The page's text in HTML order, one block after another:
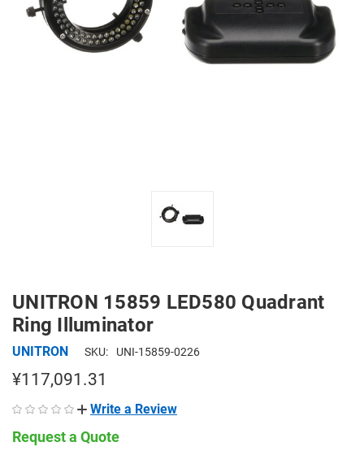
UNITRON 15859 LED580 Quadrant
Ring Illuminator
UNITRON SKU: UNI-15859-0226
¥117,091.31
Write a Review
Request a Quote